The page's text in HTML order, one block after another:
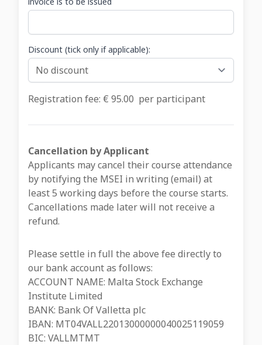
Discount (tick only if applicable):
Registration fee: € 95.00 per participant
Cancellation by Applicant
Applicants may cancel their course attendance
by notifying the MSEI in writing (email) at
least 5 working days before the course starts.
Cancellations made later will not receive a
refund.
Please settle in full the above fee directly to
our bank account as follows:
ACCOUNT NAME: Malta Stock Exchange
Institute Limited
BANK: Bank Of Valletta plc
IBAN: MT04VALL22013000000040025119059
BIC: VALLMTMT